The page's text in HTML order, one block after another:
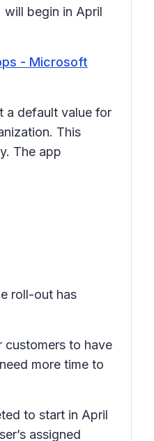
begin in April
- Microsoft
a default value for
This
The app
roll-out has
customers to have
more time to
to start in April
assigned